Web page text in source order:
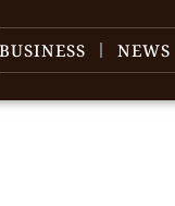
BUSINESS NEWS